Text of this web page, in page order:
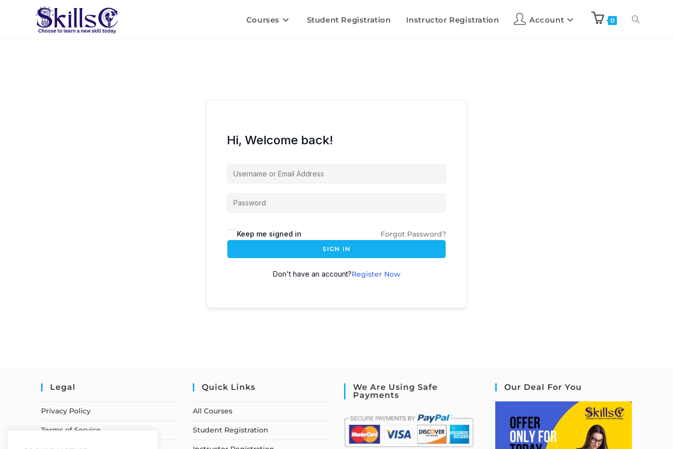
Courses Student Registration Instructor Registration Account 0
Hi, Welcome back!
Keep me signed in Forgot Password?
SIGN IN
Don't have an account?Register Now
Legal
Privacy Policy
Terms of Service
Quick Links
All Courses
Student Registration
We Are Using Safe
Payments
Our Deal For You